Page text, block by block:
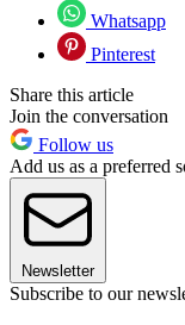
Whatsapp
Pinterest
Share this article
Join the conversation
Follow us
Add us as a preferred
Newsletter
Subscribe to our